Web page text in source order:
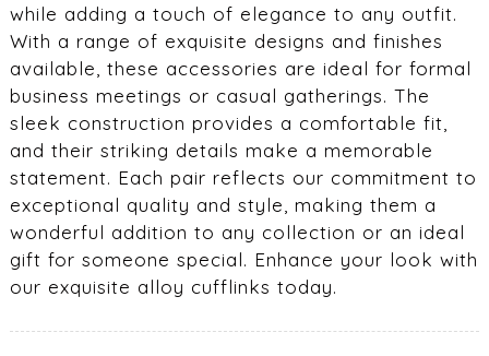
while adding a touch of elegance to any outfit.
With a range of exquisite designs and finishes
available, these accessories are ideal for formal
business meetings or casual gatherings. The
sleek construction provides a comfortable fit,
and their striking details make a memorable
statement. Each pair reflects our commitment to
exceptional quality and style, making them a
wonderful addition to any collection or an ideal
gift for someone special. Enhance your look with
our exquisite alloy cufflinks today.